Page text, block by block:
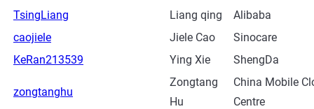
TsingLiang Liang qing
Alibaba
caojiele
Jiele Cao
Sinocare
KeRan213539
Ying Xie ShengDa
zongtanghu
Zongtang
Hu
China Mobile
Centre